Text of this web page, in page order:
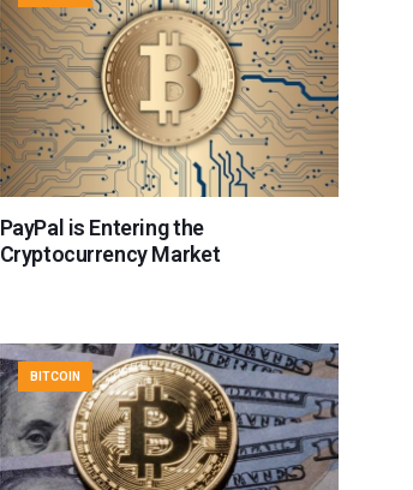
PayPal is Entering the
Cryptocurrency Market
BITCOIN